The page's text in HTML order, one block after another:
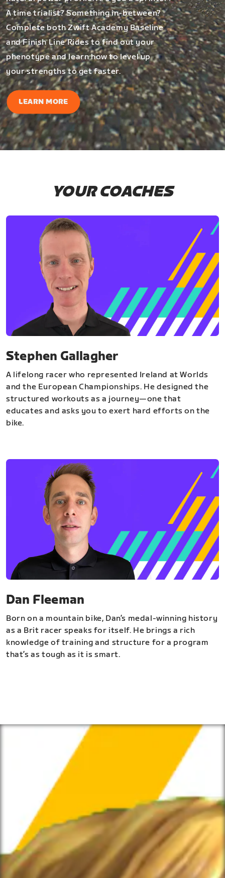
A time trialist? Something in-between?
Complete both Zwift Academy Baseline
and Finish Line Rides to find out your
phenotype and learn how to level up
your strengths to get faster.
LEARN MORE
YOUR COACHES
Stephen Gallagher
A lifelong racer who represented Ireland at Worlds
and the European Championships. He designed the
structured workouts as a journey—one that
educates and asks you to exert hard efforts on the
bike.
Dan Fleeman
Born on a mountain bike, Dan’s medal-winning history
as a Brit racer speaks for itself. He brings a rich
knowledge of training and structure for a program
that’s as tough as it is smart.